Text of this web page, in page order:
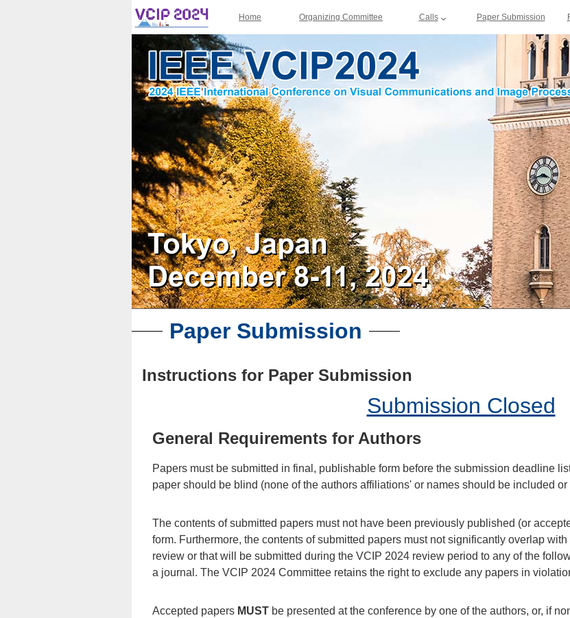
Home Organizing Committee Calls Paper Submission
Paper Submission
Instructions for Paper Submission
Submission Closed
General Requirements for Authors
Papers must be submitted in final, publishable form before the submission deadline
paper should be blind (none of the authors affiliations' or names should be included
The contents of submitted papers must not have been previously published (or
form. Furthermore, the contents of submitted papers must not significantly overlap
review or that will be submitted during the VCIP 2024 review period to any of the
a journal. The VCIP 2024 Committee retains the right to exclude any papers in
Accepted papers MUST be presented at the conference by one of the authors, or, if